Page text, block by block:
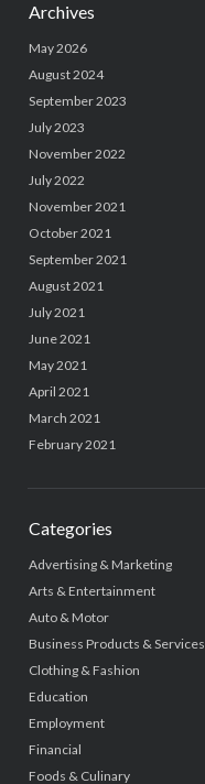
Archives
May 2026
August 2024
September 2023
July 2023
November 2022
July 2022
November 2021
October 2021
September 2021
August 2021
July 2021
June 2021
May 2021
April 2021
March 2021
February 2021
Categories
Advertising & Marketing
Arts & Entertainment
Auto & Motor
Business Products & Services
Clothing & Fashion
Education
Employment
Financial
Foods & Culinary